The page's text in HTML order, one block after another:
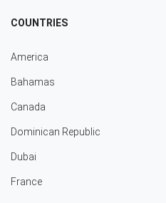
COUNTRIES
America
Bahamas
Canada
Dominican Republic
Dubai
France